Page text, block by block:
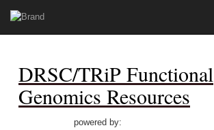
DRSC/TRiP Functional
Genomics Resources
powered by: